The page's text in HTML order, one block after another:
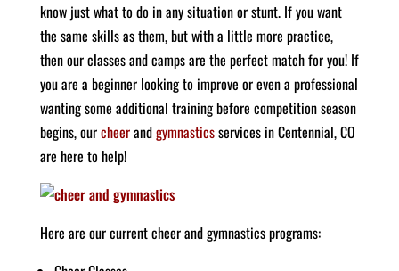
know just what to do in any situation or stunt. If you want
the same skills as them, but with a little more practice,
then our classes and camps are the perfect match for you! If
you are a beginner looking to improve or even a professional
wanting some additional training before competition season
begins, ourcheerandgymnasticsservices in Centennial, CO
are here to help!
Here are our current cheer and gymnastics programs: